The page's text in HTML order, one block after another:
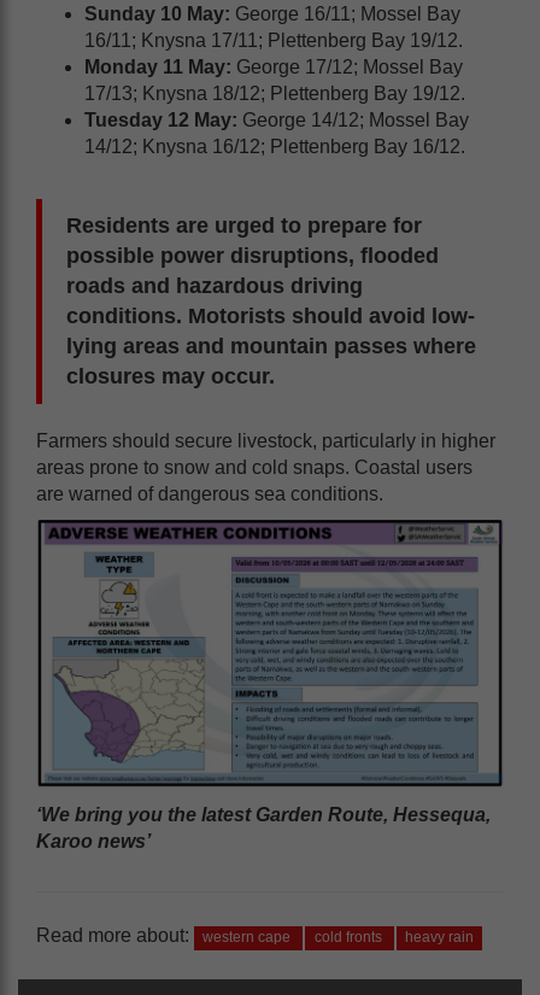
Sunday 10 May: George 16/11; Mossel Bay
16/11; Knysna 17/11; Plettenberg Bay 19/12.
Monday 11 May: George 17/12; Mossel Bay
17/13; Knysna 18/12; Plettenberg Bay 19/12.
Tuesday 12 May: George 14/12; Mossel Bay
14/12; Knysna 16/12; Plettenberg Bay 16/12.
Residents are urged to prepare for
possible power disruptions, flooded
roads and hazardous driving
conditions. Motorists should avoid low-
lying areas and mountain passes where
closures may occur.
Farmers should secure livestock, particularly in higher
areas prone to snow and cold snaps. Coastal users
are warned of dangerous sea conditions.
‘We bring you the latest Garden Route, Hessequa,
Karoo news’
Read more about: western cape cold fronts heavy rain